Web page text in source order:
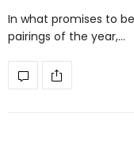
In what promises to
pairings of the year,…